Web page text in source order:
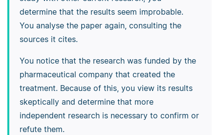
determine that the results seem improbable.
You analyse the paper again, consulting the
sources it cites.
You notice that the research was funded by the
pharmaceutical company that created the
treatment. Because of this, you view its results
skeptically and determine that more
independent research is necessary to confirm or
refute them.